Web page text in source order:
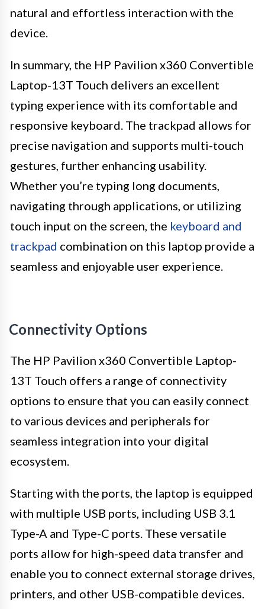
natural and effortless interaction with the
device.
In summary, the HP Pavilion x360 Convertible
Laptop-13T Touch delivers an excellent
typing experience with its comfortable and
responsive keyboard. The trackpad allows for
precise navigation and supports multi-touch
gestures, further enhancing usability.
Whether you’re typing long documents,
navigating through applications, or utilizing
touch input on the screen, the keyboard and
trackpad combination on this laptop provide a
seamless and enjoyable user experience.
Connectivity Options
The HP Pavilion x360 Convertible Laptop-
13T Touch offers a range of connectivity
options to ensure that you can easily connect
to various devices and peripherals for
seamless integration into your digital
ecosystem.
Starting with the ports, the laptop is equipped
with multiple USB ports, including USB 3.1
Type-A and Type-C ports. These versatile
ports allow for high-speed data transfer and
enable you to connect external storage drives,
printers, and other USB-compatible devices.